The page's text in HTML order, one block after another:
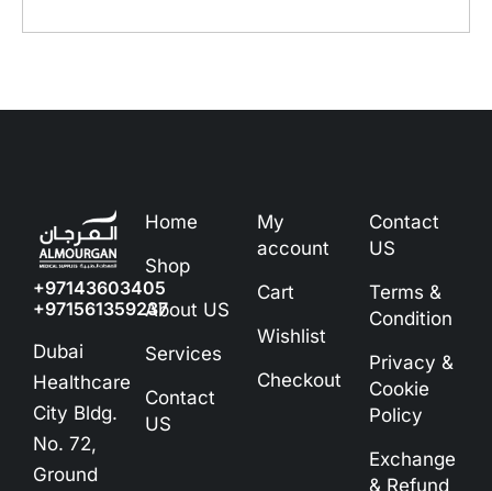
+97143603405
+971561359237
Dubai
Healthcare
City Bldg.
No. 72,
Ground
Home
Shop
About US
Services
Contact
US
My
account
Cart
Wishlist
Checkout
Contact
US
Terms &
Condition
Privacy &
Cookie
Policy
Exchange
& Refund